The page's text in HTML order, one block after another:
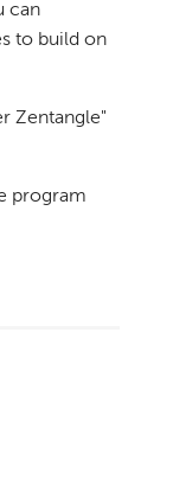
can
to build on
Zentangle"
program